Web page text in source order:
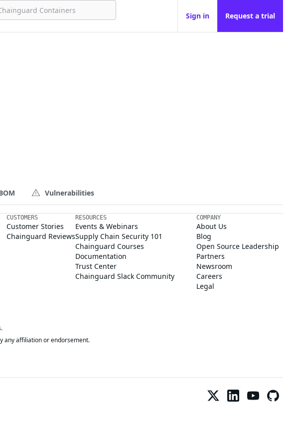
Sign in Request a trial
Vulnerabilities
CUSTOMERS
Customer Stories
Chainguard Reviews
RESOURCES
Events & Webinars
Supply Chain Security 101
Chainguard Courses
Documentation
Trust Center
Chainguard Slack Community
COMPANY
About Us
Blog
Open Source Leadership
Partners
Newsroom
Careers
Legal
any affiliation or endorsement.